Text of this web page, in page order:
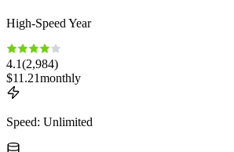
High-Speed Year
4.1(2,984)
$11.21monthly
Speed: Unlimited